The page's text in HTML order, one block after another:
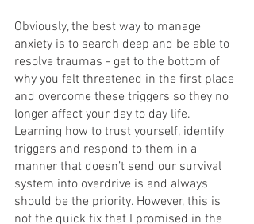
Obviously, the best way to manage
anxiety is to search deep and be able to
resolve traumas - get to the bottom of
why you felt threatened in the first place
and overcome these triggers so they no
longer affect your day to day life.
Learning how to trust yourself, identify
triggers and respond to them in a
manner that doesn’t send our survival
system into overdrive is and always
should be the priority. However, this is
not the quick fix that I promised in the